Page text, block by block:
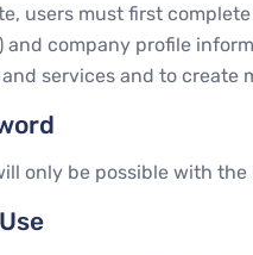
users must first
and company profile
services and to create
only be possible with